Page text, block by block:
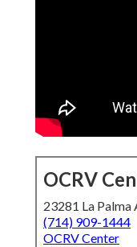
OCRV
23281 La Palma
(714) 909-1444
OCRV Center